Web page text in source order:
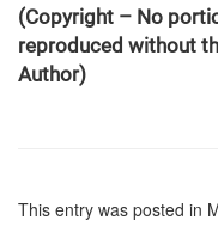
(Copyright – No
reproduced without
Author)
This entry was posted in